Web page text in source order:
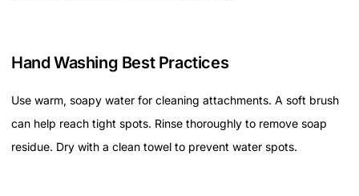
Hand Washing Best Practices
Use warm, soapy water for cleaning attachments. A soft brush
can help reach tight spots. Rinse thoroughly to remove soap
residue. Dry with a clean towel to prevent water spots.